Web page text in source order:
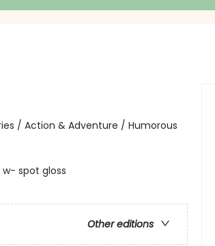
/ Action & Adventure / Humorous
spot gloss
Other editions